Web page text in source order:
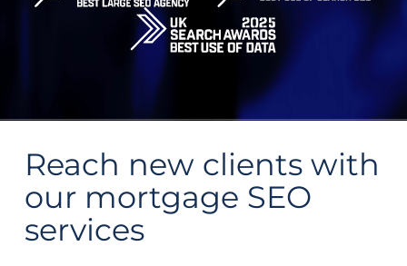
Reach new clients with
our mortgage SEO
services